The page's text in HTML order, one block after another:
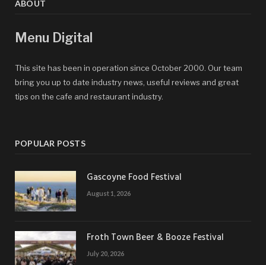
ABOUT
Menu Digital
This site has been in operation since October 2000. Our team
bring you up to date industry news, useful reviews and great
tips on the cafe and restaurant industry.
POPULAR POSTS
Gascoyne Food Festival
August 1, 2026
Froth Town Beer & Booze Festival
July 20, 2026